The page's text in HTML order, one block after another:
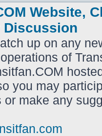
Website,
Discussion
up on any
of
you may
or make any